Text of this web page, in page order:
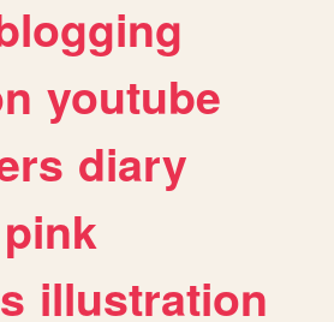
youtube
diary
pink
illustration